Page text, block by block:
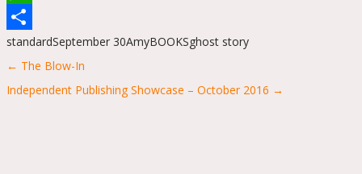
WhatsApp
Share
standardSeptember 30AmyBOOKSghost story
Posts
navigation
← The Blow-In
Independent Publishing Showcase – October 2016 →